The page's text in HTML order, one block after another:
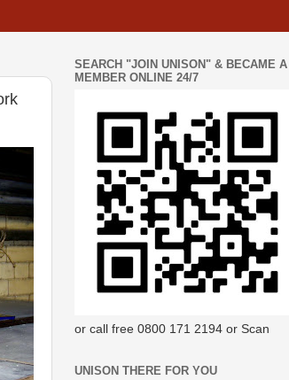
SEARCH "JOIN UNISON" & BECAME A
MEMBER ONLINE 24/7
or call free 0800 171 2194 or Scan
UNISON THERE FOR YOU